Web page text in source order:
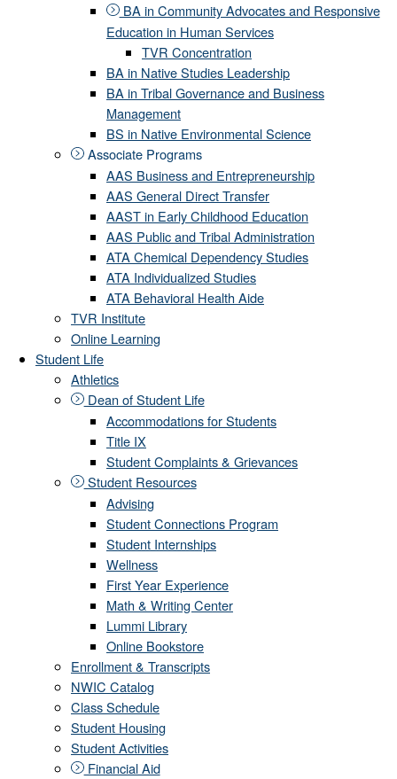
BA in Community Advocates and Responsive
Education in Human Services
TVR Concentration
BA in Native Studies Leadership
BA in Tribal Governance and Business
Management
BS in Native Environmental Science
Associate Programs
AAS Business and Entrepreneurship
AAS General Direct Transfer
AAST in Early Childhood Education
AAS Public and Tribal Administration
ATA Chemical Dependency Studies
ATA Individualized Studies
ATA Behavioral Health Aide
TVR Institute
Online Learning
Student Life
Athletics
Dean of Student Life
Accommodations for Students
Title IX
Student Complaints & Grievances
Student Resources
Advising
Student Connections Program
Student Internships
Wellness
First Year Experience
Math & Writing Center
Lummi Library
Online Bookstore
Enrollment & Transcripts
NWIC Catalog
Class Schedule
Student Housing
Student Activities
Financial Aid